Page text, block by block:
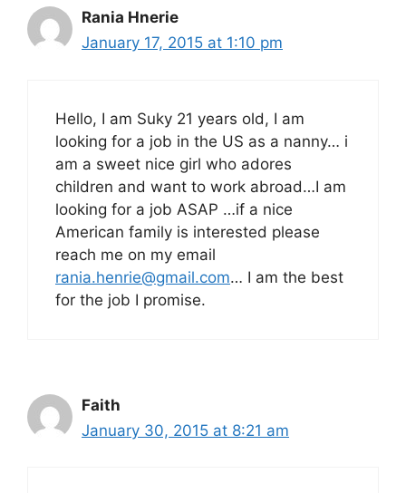
Rania Hnerie
January 17, 2015 at 1:10 pm
Hello, I am Suky 21 years old, I am
looking for a job in the US as a nanny… i
am a sweet nice girl who adores
children and want to work abroad…I am
looking for a job ASAP …if a nice
American family is interested please
reach me on my email
rania.henrie@gmail.com… I am the best
for the job I promise.
Faith
January 30, 2015 at 8:21 am